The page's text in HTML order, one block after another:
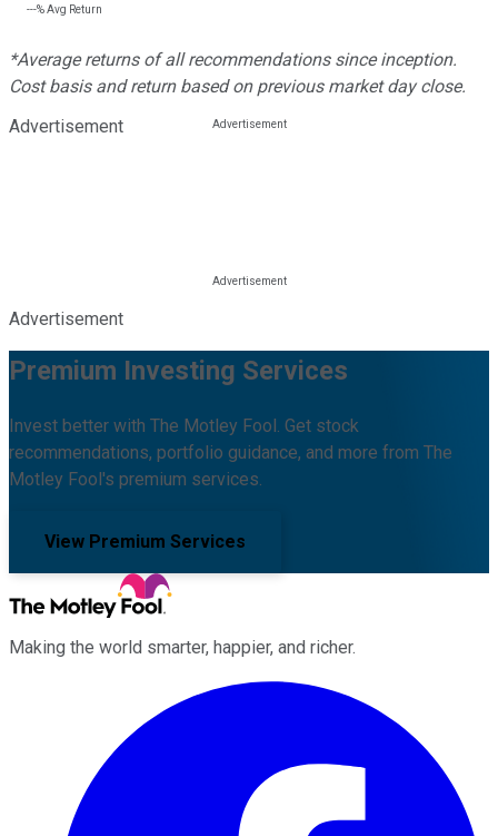
---%Avg Return
*Average returns of all recommendations since inception.
Cost basis and return based on previous market day close.
Advertisement
Advertisement
Premium Investing Services
Invest better with The Motley Fool. Get stock
recommendations, portfolio guidance, and more from The
Motley Fool's premium services.
View Premium Services
Making the world smarter, happier, and richer.